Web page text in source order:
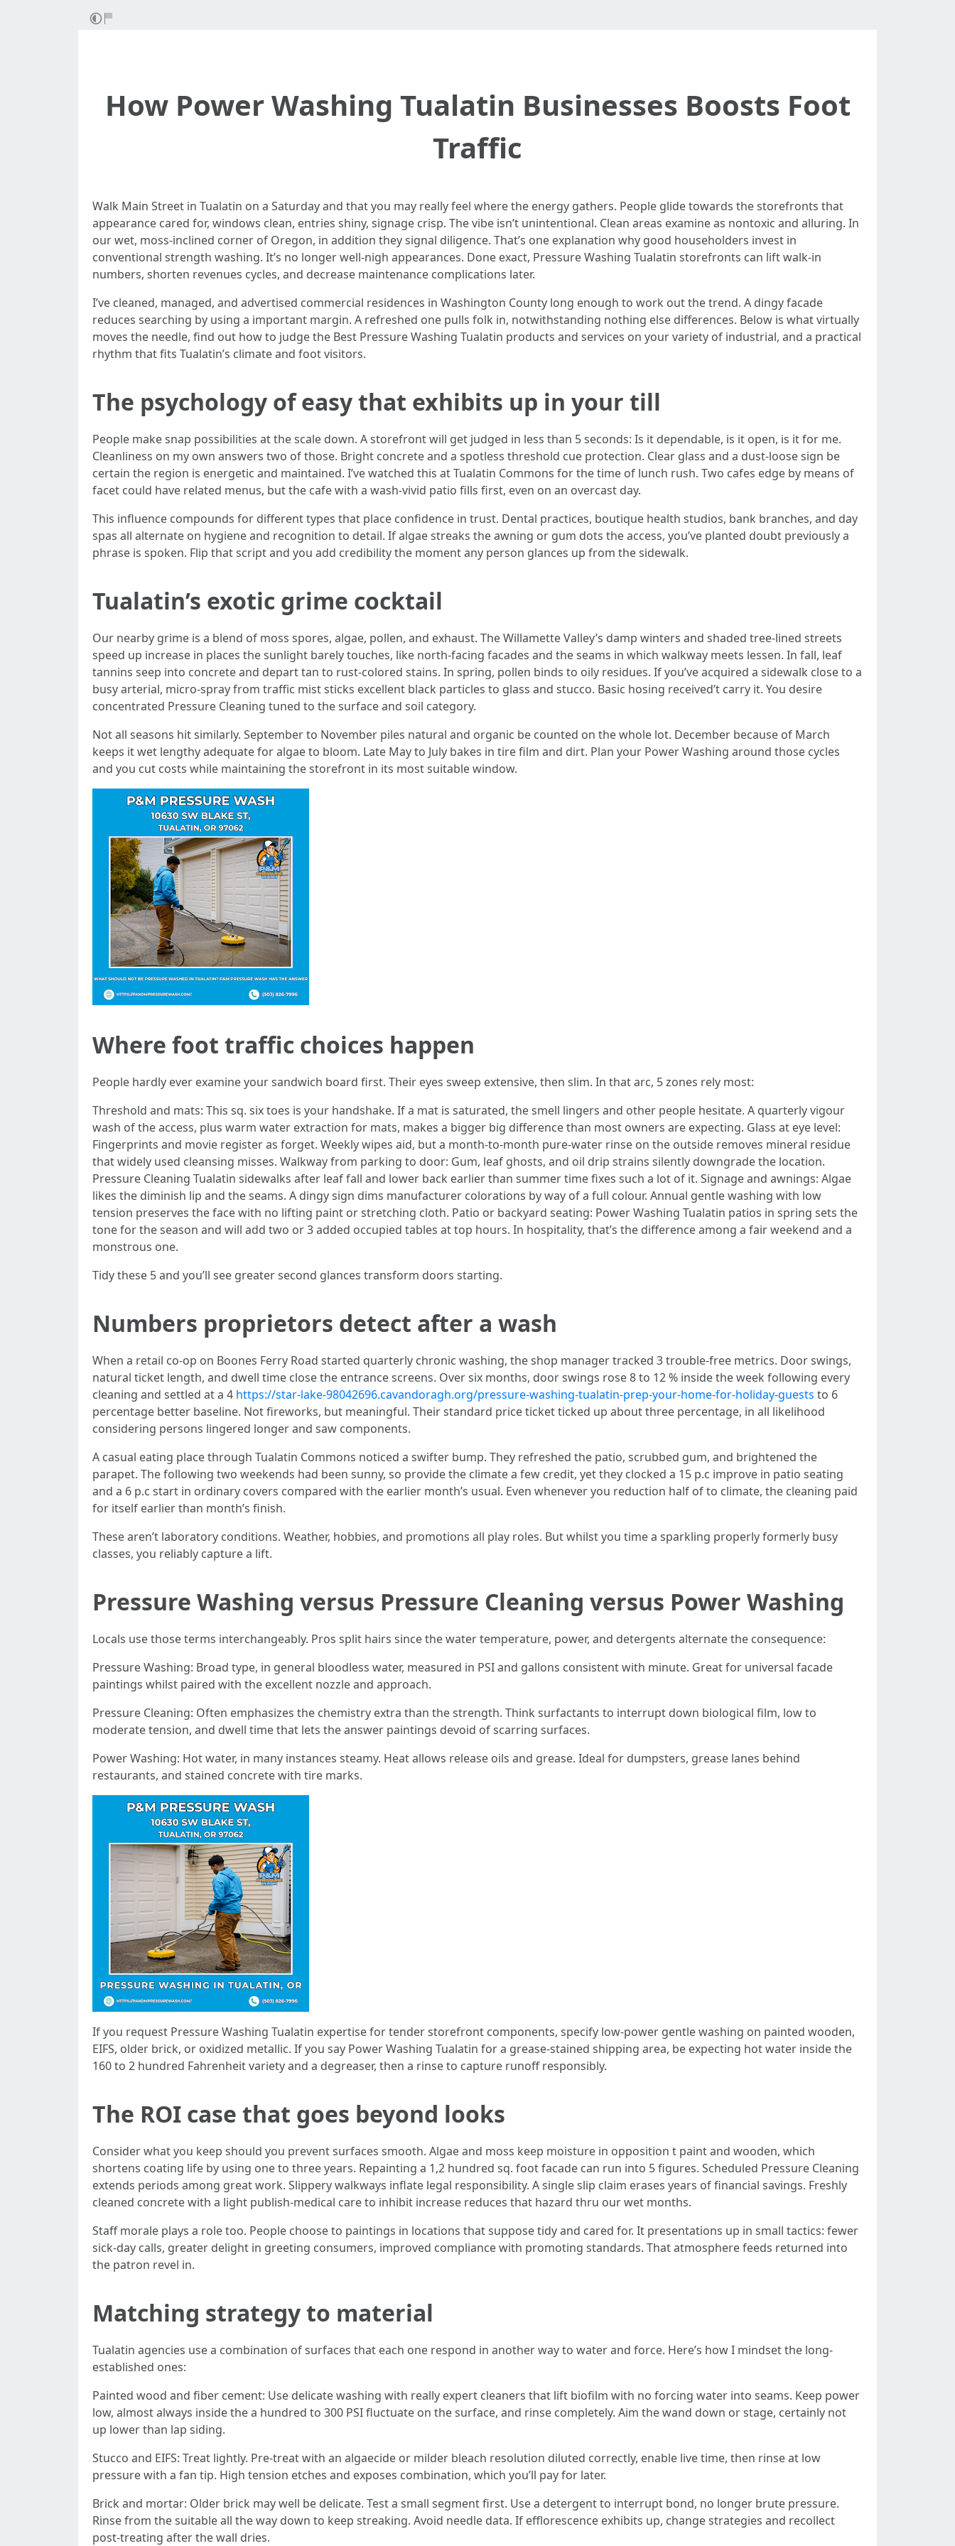
How Power Washing Tualatin Businesses Boosts Foot
Traffic
Walk Main Street in Tualatin on a Saturday and that you may really feel where the energy gathers. People glide towards the storefronts that
appearance cared for, windows clean, entries shiny, signage crisp. The vibe isn’t unintentional. Clean areas examine as nontoxic and alluring. In
our wet, moss-inclined corner of Oregon, in addition they signal diligence. That’s one explanation why good householders invest in
conventional strength washing. It’s no longer well-nigh appearances. Done exact, Pressure Washing Tualatin storefronts can lift walk-in
numbers, shorten revenues cycles, and decrease maintenance complications later.
I’ve cleaned, managed, and advertised commercial residences in Washington County long enough to work out the trend. A dingy facade
reduces searching by using a important margin. A refreshed one pulls folk in, notwithstanding nothing else differences. Below is what virtually
moves the needle, find out how to judge the Best Pressure Washing Tualatin products and services on your variety of industrial, and a practical
rhythm that fits Tualatin’s climate and foot visitors.
The psychology of easy that exhibits up in your till
People make snap possibilities at the scale down. A storefront will get judged in less than 5 seconds: Is it dependable, is it open, is it for me.
Cleanliness on my own answers two of those. Bright concrete and a spotless threshold cue protection. Clear glass and a dust-loose sign be
certain the region is energetic and maintained. I’ve watched this at Tualatin Commons for the time of lunch rush. Two cafes edge by means of
facet could have related menus, but the cafe with a wash-vivid patio fills first, even on an overcast day.
This influence compounds for different types that place confidence in trust. Dental practices, boutique health studios, bank branches, and day
spas all alternate on hygiene and recognition to detail. If algae streaks the awning or gum dots the access, you’ve planted doubt previously a
phrase is spoken. Flip that script and you add credibility the moment any person glances up from the sidewalk.
Tualatin’s exotic grime cocktail
Our nearby grime is a blend of moss spores, algae, pollen, and exhaust. The Willamette Valley’s damp winters and shaded tree-lined streets
speed up increase in places the sunlight barely touches, like north-facing facades and the seams in which walkway meets lessen. In fall, leaf
tannins seep into concrete and depart tan to rust-colored stains. In spring, pollen binds to oily residues. If you’ve acquired a sidewalk close to a
busy arterial, micro-spray from traffic mist sticks excellent black particles to glass and stucco. Basic hosing received’t carry it. You desire
concentrated Pressure Cleaning tuned to the surface and soil category.
Not all seasons hit similarly. September to November piles natural and organic be counted on the whole lot. December because of March
keeps it wet lengthy adequate for algae to bloom. Late May to July bakes in tire film and dirt. Plan your Power Washing around those cycles
and you cut costs while maintaining the storefront in its most suitable window.
Where foot traffic choices happen
People hardly ever examine your sandwich board first. Their eyes sweep extensive, then slim. In that arc, 5 zones rely most:
Threshold and mats: This sq. six toes is your handshake. If a mat is saturated, the smell lingers and other people hesitate. A quarterly vigour
wash of the access, plus warm water extraction for mats, makes a bigger big difference than most owners are expecting. Glass at eye level:
Fingerprints and movie register as forget. Weekly wipes aid, but a month-to-month pure-water rinse on the outside removes mineral residue
that widely used cleansing misses. Walkway from parking to door: Gum, leaf ghosts, and oil drip strains silently downgrade the location.
Pressure Cleaning Tualatin sidewalks after leaf fall and lower back earlier than summer time fixes such a lot of it. Signage and awnings: Algae
likes the diminish lip and the seams. A dingy sign dims manufacturer colorations by way of a full colour. Annual gentle washing with low
tension preserves the face with no lifting paint or stretching cloth. Patio or backyard seating: Power Washing Tualatin patios in spring sets the
tone for the season and will add two or 3 added occupied tables at top hours. In hospitality, that’s the difference among a fair weekend and a
monstrous one.
Tidy these 5 and you’ll see greater second glances transform doors starting.
Numbers proprietors detect after a wash
When a retail co-op on Boones Ferry Road started quarterly chronic washing, the shop manager tracked 3 trouble-free metrics. Door swings,
natural ticket length, and dwell time close the entrance screens. Over six months, door swings rose 8 to 12 % inside the week following every
cleaning and settled at a 4 https://star-lake-98042696.cavandoragh.org/pressure-washing-tualatin-prep-your-home-for-holiday-guests to 6
percentage better baseline. Not fireworks, but meaningful. Their standard price ticket ticked up about three percentage, in all likelihood
considering persons lingered longer and saw components.
A casual eating place through Tualatin Commons noticed a swifter bump. They refreshed the patio, scrubbed gum, and brightened the
parapet. The following two weekends had been sunny, so provide the climate a few credit, yet they clocked a 15 p.c improve in patio seating
and a 6 p.c start in ordinary covers compared with the earlier month’s usual. Even whenever you reduction half of to climate, the cleaning paid
for itself earlier than month’s finish.
These aren’t laboratory conditions. Weather, hobbies, and promotions all play roles. But whilst you time a sparkling properly formerly busy
classes, you reliably capture a lift.
Pressure Washing versus Pressure Cleaning versus Power Washing
Locals use those terms interchangeably. Pros split hairs since the water temperature, power, and detergents alternate the consequence:
Pressure Washing: Broad type, in general bloodless water, measured in PSI and gallons consistent with minute. Great for universal facade
paintings whilst paired with the excellent nozzle and approach.
Pressure Cleaning: Often emphasizes the chemistry extra than the strength. Think surfactants to interrupt down biological film, low to
moderate tension, and dwell time that lets the answer paintings devoid of scarring surfaces.
Power Washing: Hot water, in many instances steamy. Heat allows release oils and grease. Ideal for dumpsters, grease lanes behind
restaurants, and stained concrete with tire marks.
If you request Pressure Washing Tualatin expertise for tender storefront components, specify low-power gentle washing on painted wooden,
EIFS, older brick, or oxidized metallic. If you say Power Washing Tualatin for a grease-stained shipping area, be expecting hot water inside the
160 to 2 hundred Fahrenheit variety and a degreaser, then a rinse to capture runoff responsibly.
The ROI case that goes beyond looks
Consider what you keep should you prevent surfaces smooth. Algae and moss keep moisture in opposition t paint and wooden, which
shortens coating life by using one to three years. Repainting a 1,2 hundred sq. foot facade can run into 5 figures. Scheduled Pressure Cleaning
extends periods among great work. Slippery walkways inflate legal responsibility. A single slip claim erases years of financial savings. Freshly
cleaned concrete with a light publish-medical care to inhibit increase reduces that hazard thru our wet months.
Staff morale plays a role too. People choose to paintings in locations that suppose tidy and cared for. It presentations up in small tactics: fewer
sick-day calls, greater delight in greeting consumers, improved compliance with promoting standards. That atmosphere feeds returned into
the patron revel in.
Matching strategy to material
Tualatin agencies use a combination of surfaces that each one respond in another way to water and force. Here’s how I mindset the long-
established ones:
Painted wood and fiber cement: Use delicate washing with really expert cleaners that lift biofilm with no forcing water into seams. Keep power
low, almost always inside the a hundred to 300 PSI fluctuate on the surface, and rinse completely. Aim the wand down or stage, certainly not
up lower than lap siding.
Stucco and EIFS: Treat lightly. Pre-treat with an algaecide or milder bleach resolution diluted correctly, enable live time, then rinse at low
pressure with a fan tip. High tension etches and exposes combination, which you’ll pay for later.
Brick and mortar: Older brick may well be delicate. Test a small segment first. Use a detergent to interrupt bond, no longer brute pressure.
Rinse from the suitable all the way down to keep streaking. Avoid needle data. If efflorescence exhibits up, change strategies and recollect
post-treating after the wall dries.